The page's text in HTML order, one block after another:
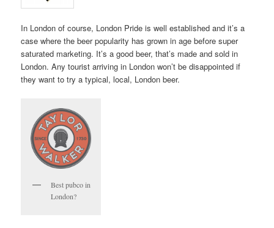
In London of course, London Pride is well established and it’s a
case where the beer popularity has grown in age before super
saturated marketing. It’s a good beer, that’s made and sold in
London. Any tourist arriving in London won’t be disappointed if
they want to try a typical, local, London beer.
Best pubco in
London?